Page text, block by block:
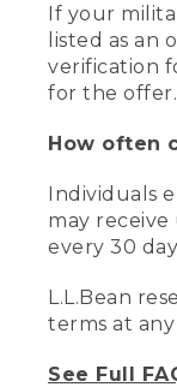
If your
listed as an
verification
for the offer.
How often
Individuals
may
every 30
L.L.Bean
terms at
See Full